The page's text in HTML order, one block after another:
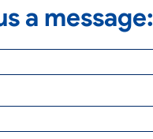
a message: